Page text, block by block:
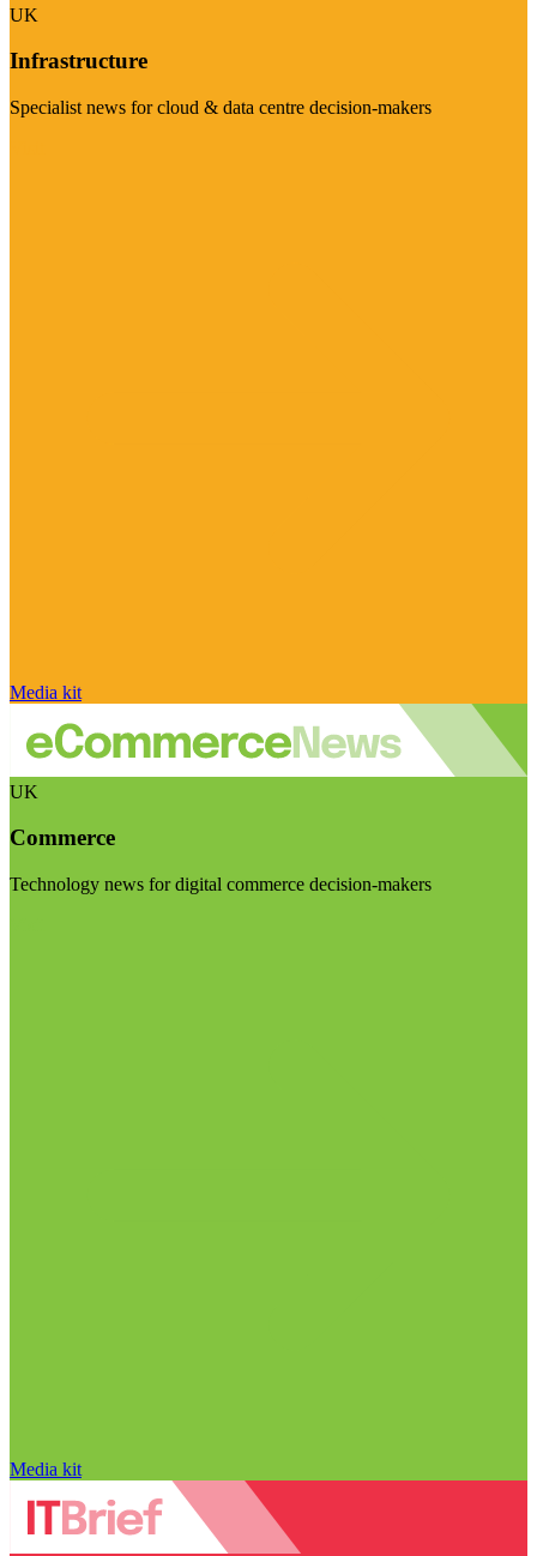
UK
Infrastructure
Specialist news for cloud & data centre decision-makers
Media kit
UK
Commerce
Technology news for digital commerce decision-makers
Media kit